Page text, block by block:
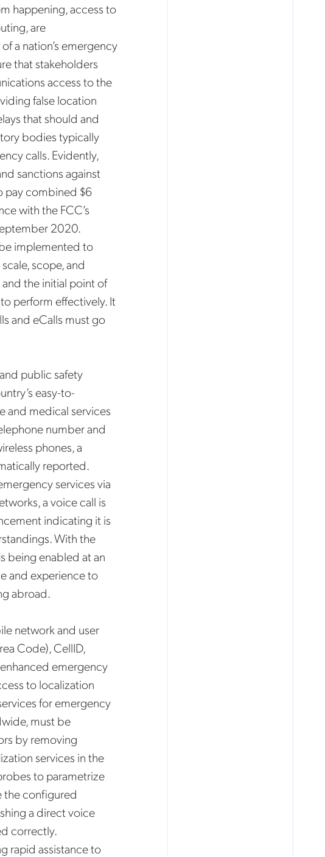
happening, access to
are
a nation’s emergency
that stakeholders
access to the
false location
that should and
bodies typically
calls. Evidently,
sanctions against
pay combined $6
with the FCC’s
2020.
implemented to
scope, and
the initial point of
perform effectively. It
and eCalls must go
public safety
easy-to-
and medical services
number and
phones, a
reported.
services via
a voice call is
indicating it is
With the
being enabled at an
and experience to
abroad.
network and user
Code), CellID,
emergency
to localization
for emergency
must be
by removing
services in the
to parametrize
the configured
a direct voice
correctly.
rapid assistance to
you about our
unsubscribe
laws
Policy.